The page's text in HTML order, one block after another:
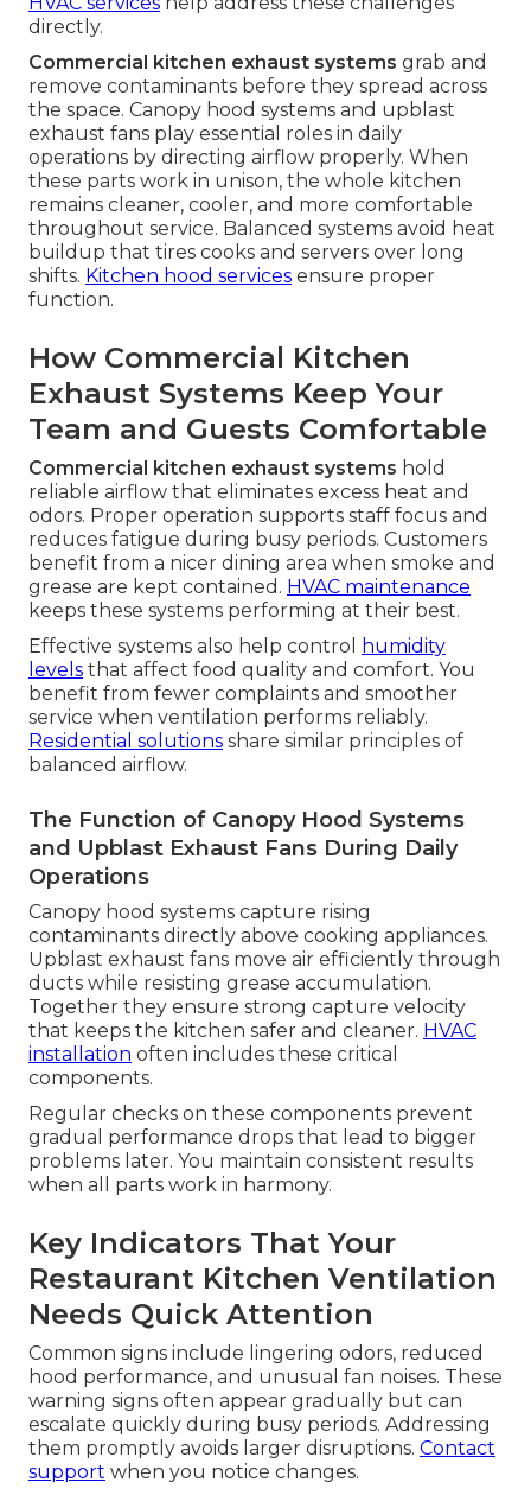
directly.
Commercial kitchen exhaust systems grab and
remove contaminants before they spread across
the space. Canopy hood systems and upblast
exhaust fans play essential roles in daily
operations by directing airflow properly. When
these parts work in unison, the whole kitchen
remains cleaner, cooler, and more comfortable
throughout service. Balanced systems avoid heat
buildup that tires cooks and servers over long
shifts. Kitchen hood services ensure proper
function.
How Commercial Kitchen
Exhaust Systems Keep Your
Team and Guests Comfortable
Commercial kitchen exhaust systems hold
reliable airflow that eliminates excess heat and
odors. Proper operation supports staff focus and
reduces fatigue during busy periods. Customers
benefit from a nicer dining area when smoke and
grease are kept contained. HVAC maintenance
keeps these systems performing at their best.
Effective systems also help control
humidity
levels that affect food quality and comfort. You
benefit from fewer complaints and smoother
service when ventilation performs reliably.
Residential solutions share similar principles of
balanced airflow.
The Function of Canopy Hood Systems
and Upblast Exhaust Fans During Daily
Operations
Canopy hood systems capture rising
contaminants directly above cooking appliances.
Upblast exhaust fans move air efficiently through
ducts while resisting grease accumulation.
Together they ensure strong capture velocity
that keeps the kitchen safer and cleaner. HVAC
installation often includes these critical
components.
Regular checks on these components prevent
gradual performance drops that lead to bigger
problems later. You maintain consistent results
when all parts work in harmony.
Key Indicators That Your
Restaurant Kitchen Ventilation
Needs Quick Attention
Common signs include lingering odors, reduced
hood performance, and unusual fan noises. These
warning signs often appear gradually but can
escalate quickly during busy periods. Addressing
them promptly avoids larger disruptions. Contact
support when you notice changes.